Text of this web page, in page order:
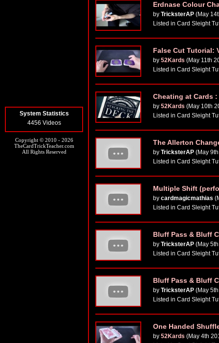
System Statistics
4456 Videos
Copyright © 2010 - 2026
TheCardTrickTeacher.com
All Rights Reserved
Erdnase Colour
by TricksterAP (May
Listed in Card Sleight
False Cut Tutorial:
by 52Kards (May 11th
Listed in Card Sleight
Cheating at Cards
by 52Kards (May 10th
Listed in Card Sleight
The Allerton
by TricksterAP (May
Listed in Card Sleight
Multiple Shift
by cardmagicmathias
Listed in Card Sleight
Bluff Pass & Bluff
by TricksterAP (May
Listed in Card Sleight
Bluff Pass & Bluff
by TricksterAP (May
Listed in Card Sleight
One Handed
by 52Kards (May 4th